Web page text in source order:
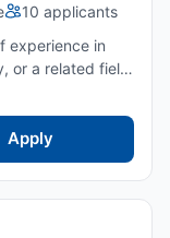
10 applicants
experience in
or a related field:
in Computer
Apply